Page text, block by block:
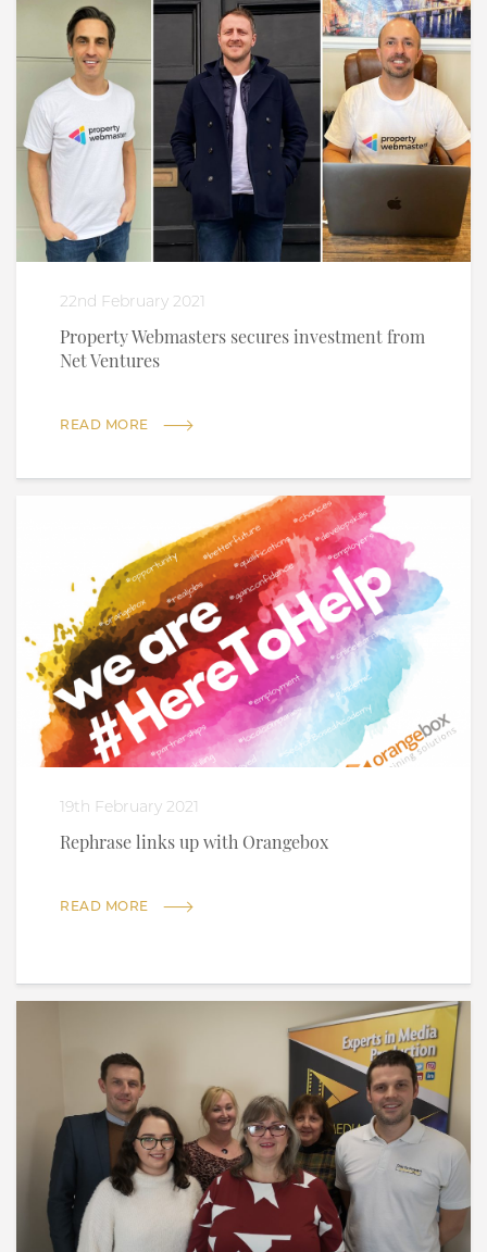
22nd February 2021
Property Webmasters secures investment from
Net Ventures
READ MORE
19th February 2021
Rephrase links up with Orangebox
READ MORE